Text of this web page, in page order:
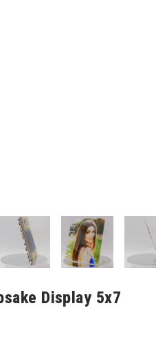
Display 5x7